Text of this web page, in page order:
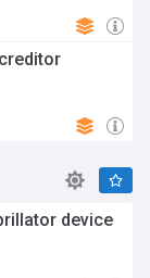
device